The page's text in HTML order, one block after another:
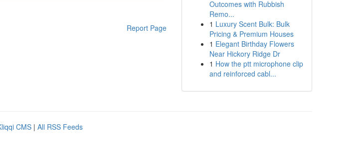
Report Page
Outcomes with Rubbish
Remo...
1 Luxury Scent Bulk: Bulk
Pricing & Premium Houses
1 Elegant Birthday Flowers
Near Hickory Ridge Dr
1 How the ptt microphone clip
and reinforced cabl...
CMS | All RSS Feeds